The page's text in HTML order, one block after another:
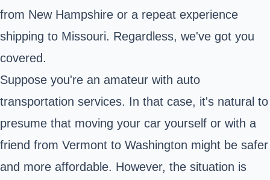
from New Hampshire or a repeat experience
shipping to Missouri. Regardless, we've got you
covered.
Suppose you're an amateur with auto
transportation services. In that case, it's natural to
presume that moving your car yourself or with a
friend from Vermont to Washington might be safer
and more affordable. However, the situation is